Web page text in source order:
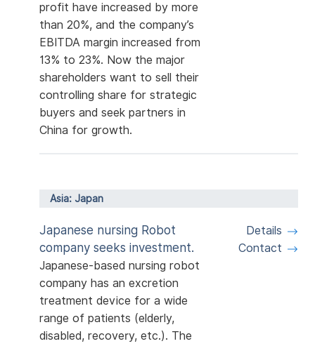
profit have increased by more
than 20%, and the company’s
EBITDA margin increased from
13% to 23%. Now the major
shareholders want to sell their
controlling share for strategic
buyers and seek partners in
China for growth.
Asia: Japan
Japanese nursing Robot
company seeks investment.
Japanese-based nursing robot
company has an excretion
treatment device for a wide
range of patients (elderly,
disabled, recovery, etc.). The
Details
Contact